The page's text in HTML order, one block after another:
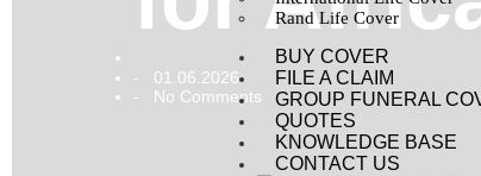
Rand Life Cover
BUY COVER
FILE A CLAIM
GROUP FUNERAL
QUOTES
KNOWLEDGE BASE
CONTACT US
- 01.06.2026
- No Comments